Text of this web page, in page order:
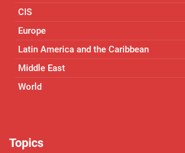
CIS
Europe
Latin America and the Caribbean
Middle East
World
Topics